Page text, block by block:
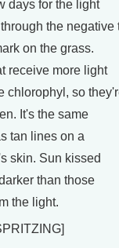
days for the light
the negative
on the grass.
receive more light
chlorophyl, so
It's the same
tan lines on a
skin. Sun kissed
than those
the light.